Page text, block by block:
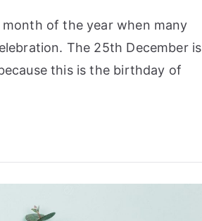
of the year when many
The 25th December is
this is the birthday of